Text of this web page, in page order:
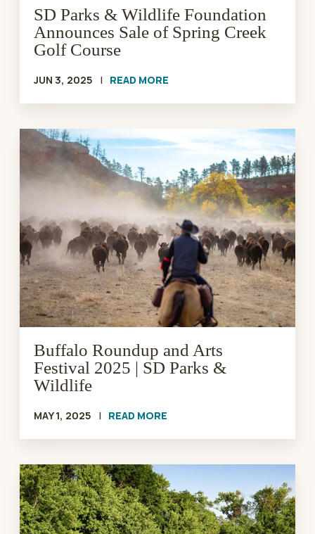
Golf
Course
SD Parks & Wildlife Foundation
Announces Sale of Spring Creek
Golf Course
JUN 3, 2025 | READ MORE
Buffalo
Roundup
and
Festival
2025
|
SD
Parks
&
Buffalo Roundup and Arts
Festival 2025 | SD Parks &
Wildlife
MAY 1, 2025 | READ MORE
GFP
Begins
Phase